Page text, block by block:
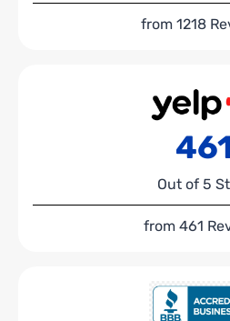
from 1218
Out of 5
from 461